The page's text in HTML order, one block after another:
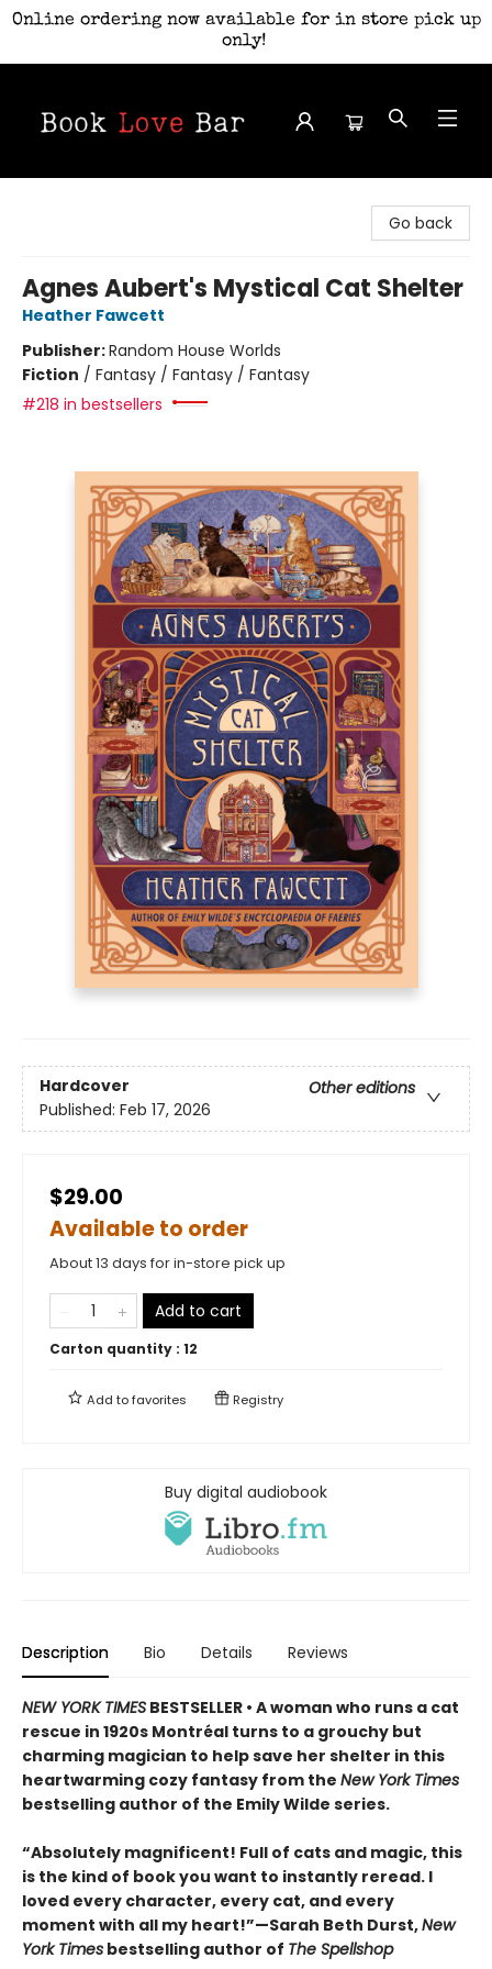
Online ordering now available for in store pick up
only!
Go back
Agnes Aubert's Mystical Cat Shelter
Heather Fawcett
Publisher:Random House Worlds
Fiction / Fantasy / Fantasy / Fantasy
#218 in bestsellers
Hardcover
Other editions
Published: Feb 17, 2026
$29.00
Available to order
About 13 days for in-store pick up
Add to cart
Carton quantity : 12
Add tofavorites Registry
Buy digital audiobook
Description Bio Details Reviews
NEW YORK TIMES BESTSELLER • A woman who runs a cat
rescue in 1920s Montréal turns to a grouchy but
charming magician to help save her shelter in this
heartwarming cozy fantasy from the New York Times
bestselling author of the Emily Wilde series.
“Absolutely magnificent! Full of cats and magic, this
is the kind of book you want to instantly reread. I
loved every character, every cat, and every
moment with all my heart!”—Sarah Beth Durst,New
York Times bestselling author of The Spellshop